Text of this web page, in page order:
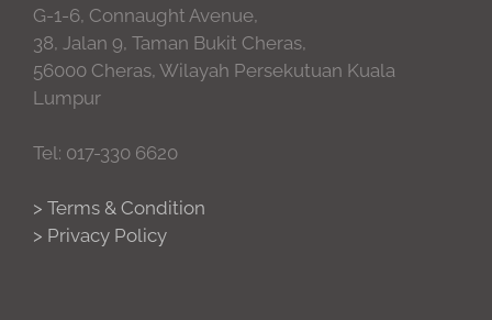
G-1-6, Connaught Avenue,
38, Jalan 9, Taman Bukit Cheras,
56000 Cheras, Wilayah Persekutuan Kuala
Lumpur
Tel: 017-330 6620
> Terms & Condition
> Privacy Policy